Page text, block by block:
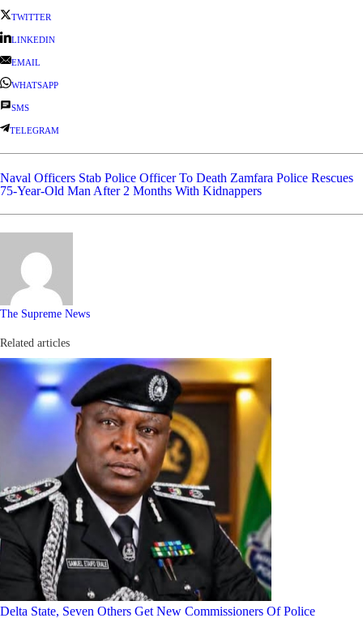
TWITTER
LINKEDIN
EMAIL
WHATSAPP
SMS
TELEGRAM
Naval Officers Stab Police Officer To Death Zamfara Police Rescues
75-Year-Old Man After 2 Months With Kidnappers
The Supreme News
Related articles
Delta State, Seven Others Get New Commissioners Of Police